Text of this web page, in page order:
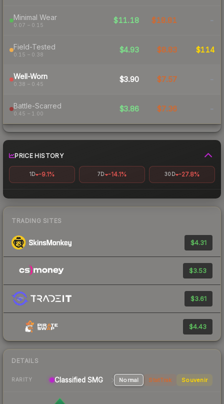
Minimal Wear
0.07 – 0.15
$11.18 $18.81 -
Field-Tested
0.15 – 0.38
$4.93 $8.83 $114
Well-Worn
0.38 – 0.45
$3.90 $7.57 -
Battle-Scarred
0.45 – 1.00
$3.86 $7.36 -
PRICE HISTORY
1D -9.1% 7D -14.1% 30D -27.8%
TRADING SITES
$4.31
$3.53
$3.61
$4.43
DETAILS
RARITY Classified SMG Normal StatTrak Souvenir